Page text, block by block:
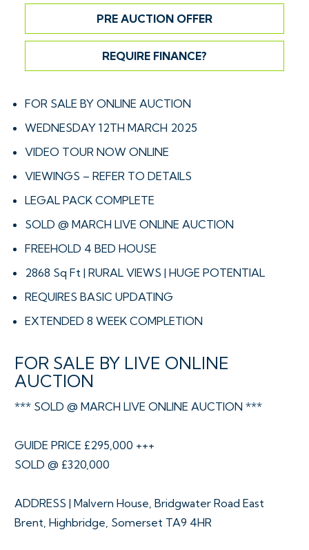
PRE AUCTION OFFER
REQUIRE FINANCE?
FOR SALE BY ONLINE AUCTION
WEDNESDAY 12TH MARCH 2025
VIDEO TOUR NOW ONLINE
VIEWINGS – REFER TO DETAILS
LEGAL PACK COMPLETE
SOLD @ MARCH LIVE ONLINE AUCTION
FREEHOLD 4 BED HOUSE
2868 Sq Ft | RURAL VIEWS | HUGE POTENTIAL
REQUIRES BASIC UPDATING
EXTENDED 8 WEEK COMPLETION
FOR SALE BY LIVE ONLINE
AUCTION
*** SOLD @ MARCH LIVE ONLINE AUCTION ***
GUIDE PRICE £295,000 +++
SOLD @ £320,000
ADDRESS | Malvern House, Bridgwater Road East
Brent, Highbridge, Somerset TA9 4HR